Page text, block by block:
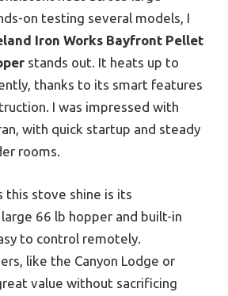
on testing several models, I
Iron Works Bayfront Pellet
stands out. It heats up to
thanks to its smart features
I was impressed with
with quick startup and steady
rooms.
this stove shine is its
66 lb hopper and built-in
to control remotely.
like the Canyon Lodge or
value without sacrificing